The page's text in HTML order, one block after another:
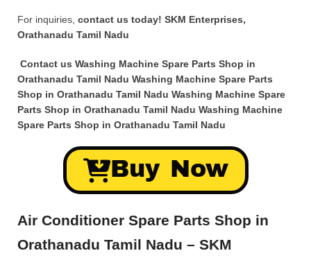
For inquiries, contact us today! SKM Enterprises,
Orathanadu Tamil Nadu
Contact us Washing Machine Spare Parts Shop in
Orathanadu Tamil Nadu Washing Machine Spare Parts
Shop in Orathanadu Tamil Nadu Washing Machine Spare
Parts Shop in Orathanadu Tamil Nadu Washing Machine
Spare Parts Shop in Orathanadu Tamil Nadu
Buy Now
Air Conditioner Spare Parts Shop in
Orathanadu Tamil Nadu – SKM